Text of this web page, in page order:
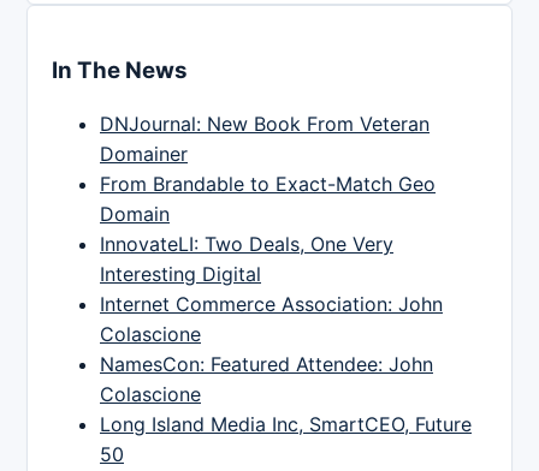
In The News
DNJournal: New Book From Veteran
Domainer
From Brandable to Exact-Match Geo
Domain
InnovateLI: Two Deals, One Very
Interesting Digital
Internet Commerce Association: John
Colascione
NamesCon: Featured Attendee: John
Colascione
Long Island Media Inc, SmartCEO, Future
50